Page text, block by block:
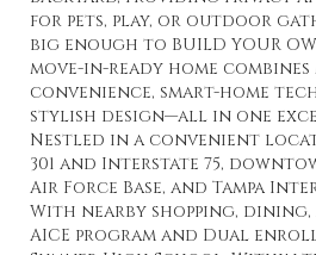
for pets, play, or outdoor
big enough to BUILD YOUR
move-in-ready home
convenience, smart-home
stylish design—all in one
Nestled in a convenient
301 and Interstate 75,
Air Force Base, and Tampa
With nearby shopping,
AICE program and Dual